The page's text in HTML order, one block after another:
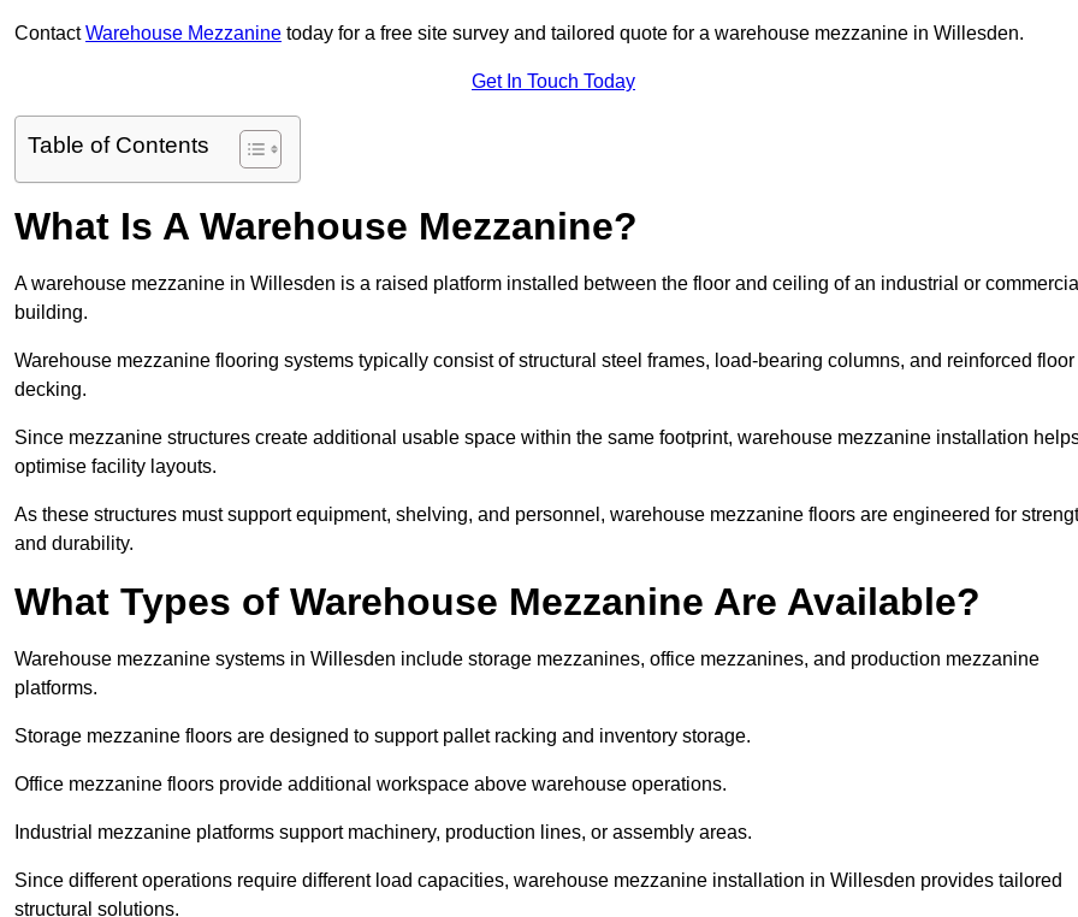
ContactWarehouse Mezzanine today for a free site survey and tailored quote for a warehouse mezzanine in Willesden.
Get In Touch Today
Table of Contents
What Is A Warehouse Mezzanine?
A warehouse mezzanine in Willesden is a raised platform installed between the floor and ceiling of an industrial or
building.
Warehouse mezzanine flooring systems typically consist of structural steel frames, load-bearing columns, and reinforced floor
decking.
Since mezzanine structures create additional usable space within the same footprint, warehouse mezzanine installation
optimise facility layouts.
As these structures must support equipment, shelving, and personnel, warehouse mezzanine floors are engineered for
and durability.
What Types of Warehouse Mezzanine Are Available?
Warehouse mezzanine systems in Willesden include storage mezzanines, office mezzanines, and production mezzanine
platforms.
Storage mezzanine floors are designed to support pallet racking and inventory storage.
Office mezzanine floors provide additional workspace above warehouse operations.
Industrial mezzanine platforms support machinery, production lines, or assembly areas.
Since different operations require different load capacities, warehouse mezzanine installation in Willesden provides tailored
structural solutions.